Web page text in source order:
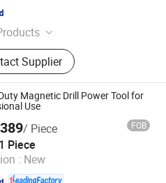
Tools
Supplier
Magnetic Drill Power Tool for
Use
/ Piece FOB
1 Piece
: New
Co., Ltd.
Since 2021